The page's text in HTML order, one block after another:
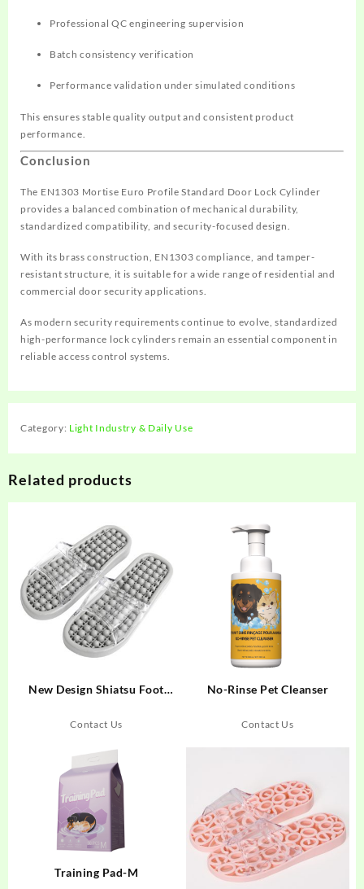
Professional QC engineering supervision
Batch consistency verification
Performance validation under simulated conditions
This ensures stable quality output and consistent product
performance.
Conclusion
The EN1303 Mortise Euro Profile Standard Door Lock Cylinder
provides a balanced combination of mechanical durability,
standardized compatibility, and security-focused design.
With its brass construction, EN1303 compliance, and tamper-
resistant structure, it is suitable for a wide range of residential and
commercial door security applications.
As modern security requirements continue to evolve, standardized
high-performance lock cylinders remain an essential component in
reliable access control systems.
Category: Light Industry & Daily Use
Related products
New Design Shiatsu Foot
Massage Sandals/Slippers
Contact Us
No-Rinse Pet Cleanser
Contact Us
Training Pad-M